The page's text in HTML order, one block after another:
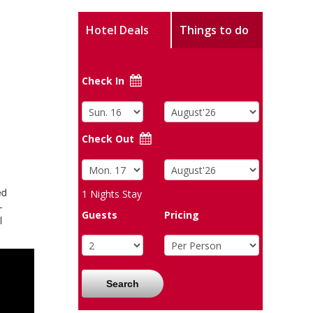
Hotel Deals Things to do
Check In
Check Out
1 Nights Stay
Guests
Pricing
Search